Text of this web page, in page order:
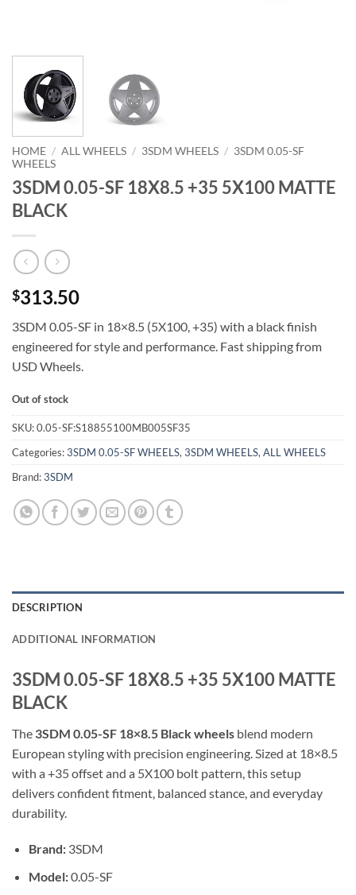
HOME / ALL WHEELS / 3SDM WHEELS / 3SDM 0.05-SF
WHEELS
3SDM 0.05-SF 18X8.5 +35 5X100 MATTE
BLACK
$313.50
3SDM 0.05-SF in 18×8.5 (5X100, +35) with a black finish 
engineered for style and performance. Fast shipping from
USD Wheels.
Out of stock
SKU:0.05-SF:S18855100MB005SF35
Categories:3SDM 0.05-SF WHEELS,3SDM WHEELS,ALL WHEELS
Brand:3SDM
DESCRIPTION
ADDITIONAL INFORMATION
3SDM 0.05-SF 18X8.5 +35 5X100 MATTE
BLACK
The 3SDM 0.05-SF 18×8.5 Black wheels blend modern
European styling with precision engineering. Sized at 18×8.5
with a +35 offset and a 5X100 bolt pattern, this setup
delivers confident fitment, balanced stance, and everyday
durability.
Brand:3SDM
Model:0.05-SF